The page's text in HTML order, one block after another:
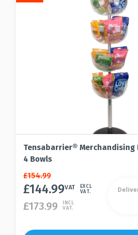
Tensabarrier® Merchandising
4 Bowls
£154.99
Original
price
£154.99.
£144.99
Current
price
£144.99.
VAT
EXCL
VAT.
£173.99
INCL
VAT.